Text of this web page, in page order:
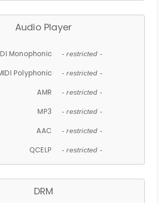
Audio Player
Monophonic - restricted -
Polyphonic - restricted -
AMR - restricted -
MP3 - restricted -
AAC - restricted -
QCELP - restricted -
DRM